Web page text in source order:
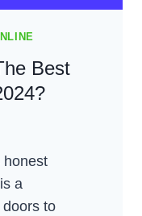
Best
honest
a
to